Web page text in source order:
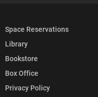
Space Reservations
Library
Bookstore
Box Office
Privacy Policy